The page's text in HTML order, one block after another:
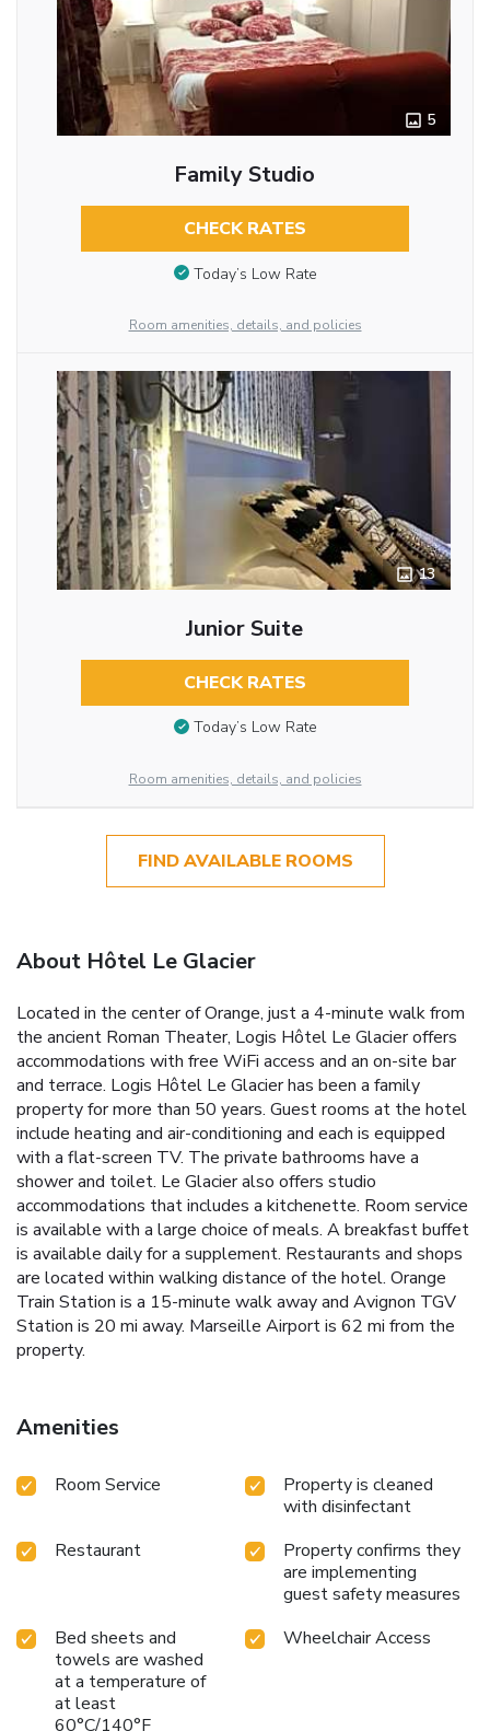
5
Family Studio
CHECK RATES
Today’s Low Rate
Room amenities, details, and policies
13
Junior Suite
CHECK RATES
Today’s Low Rate
Room amenities, details, and policies
FIND AVAILABLE ROOMS
About Hôtel Le Glacier
Located in the center of Orange, just a 4-minute walk from
the ancient Roman Theater, Logis Hôtel Le Glacier offers
accommodations with free WiFi access and an on-site bar
and terrace. Logis Hôtel Le Glacier has been a family
property for more than 50 years. Guest rooms at the hotel
include heating and air-conditioning and each is equipped
with a flat-screen TV. The private bathrooms have a
shower and toilet. Le Glacier also offers studio
accommodations that includes a kitchenette. Room service
is available with a large choice of meals. A breakfast buffet
is available daily for a supplement. Restaurants and shops
are located within walking distance of the hotel. Orange
Train Station is a 15-minute walk away and Avignon TGV
Station is 20 mi away. Marseille Airport is 62 mi from the
property.
Amenities
Room Service
Property is cleaned
with disinfectant
Restaurant
Property confirms they
are implementing
guest safety measures
Bed sheets and
towels are washed
at a temperature of
at least
60°C/140°F
Wheelchair Access